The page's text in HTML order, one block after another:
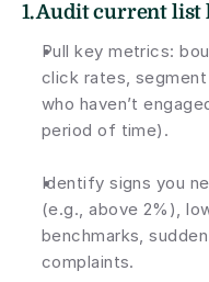
1. Audit current list
Pull key metrics:
click rates,
who haven’t
period of time).
Identify signs you
(e.g., above 2%),
benchmarks,
complaints.